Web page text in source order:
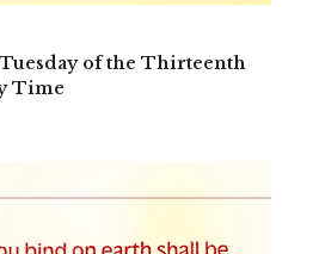
of the Thirteenth
Time